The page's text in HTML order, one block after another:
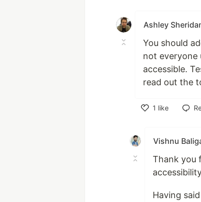
Ashley
You should
not everyone
accessible.
read out the
1 like
Vishnu
Thank you
Having